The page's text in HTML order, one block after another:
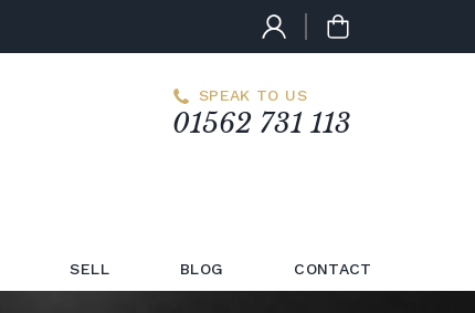
SPEAK TO US
01562 731 113
SELL BLOG CONTACT